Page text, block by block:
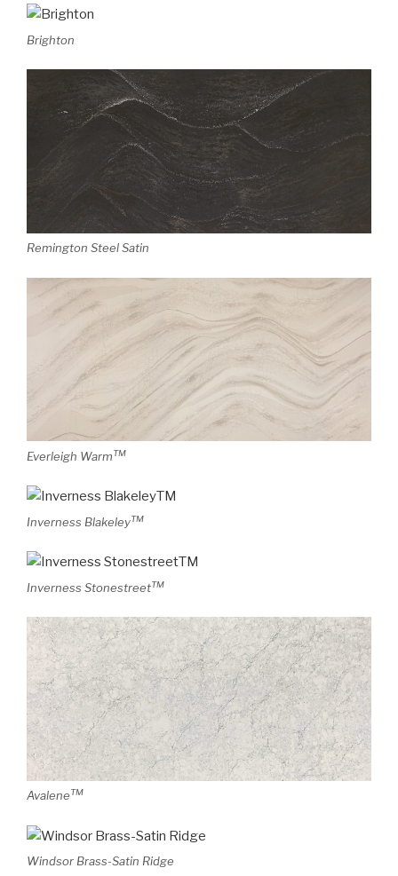
Brighton
Remington Steel Satin
Everleigh WarmTM
Inverness BlakeleyTM
Inverness StonestreetTM
AvaleneTM
Windsor Brass-Satin Ridge